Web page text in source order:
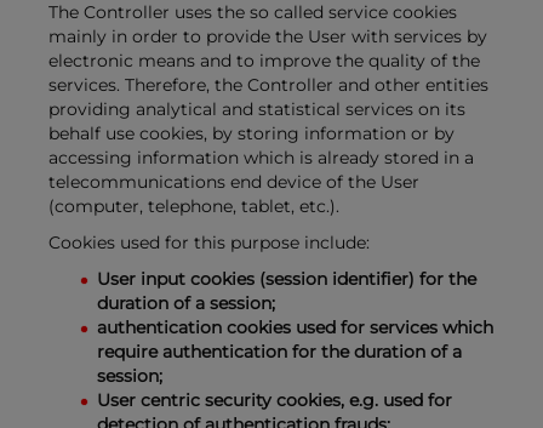
The Controller uses the so called service cookies
mainly in order to provide the User with services by
electronic means and to improve the quality of the
services. Therefore, the Controller and other entities
providing analytical and statistical services on its
behalf use cookies, by storing information or by
accessing information which is already stored in a
telecommunications end device of the User
(computer, telephone, tablet, etc.).
Cookies used for this purpose include:
User input cookies (session identifier) for the
duration of a session;
authentication cookies used for services which
require authentication for the duration of a
session;
User centric security cookies, e.g. used for